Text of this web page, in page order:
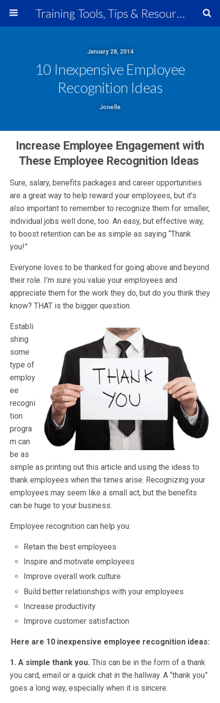
Training Tools, Tips & Resources
January 28, 2014
10 Inexpensive Employee
Recognition Ideas
Jonelle
Increase Employee Engagement with
These Employee Recognition Ideas
Sure, salary, benefits packages and career opportunities
are a great way to help reward your employees, but it’s
also important to remember to recognize them for smaller,
individual jobs well done, too. An easy, but effective way,
to boost retention can be as simple as saying “Thank
you!”
Everyone loves to be thanked for going above and beyond
their role. I’m sure you value your employees and
appreciate them for the work they do, but do you think they
know? THAT is the bigger question.
Establi
shing
some
type of
employ
ee
recogni
tion
progra
m can
be as
simple as printing out this article and using the ideas to
thank employees when the times arise. Recognizing your
employees may seem like a small act, but the benefits
can be huge to your business.
Employee recognition can help you:
Retain the best employees
Inspire and motivate employees
Improve overall work culture
Build better relationships with your employees
Increase productivity
Improve customer satisfaction
Here are 10 inexpensive employee recognition ideas:
1. A simple thank you. This can be in the form of a thank
you card, email or a quick chat in the hallway. A “thank you”
goes a long way, especially when it is sincere.